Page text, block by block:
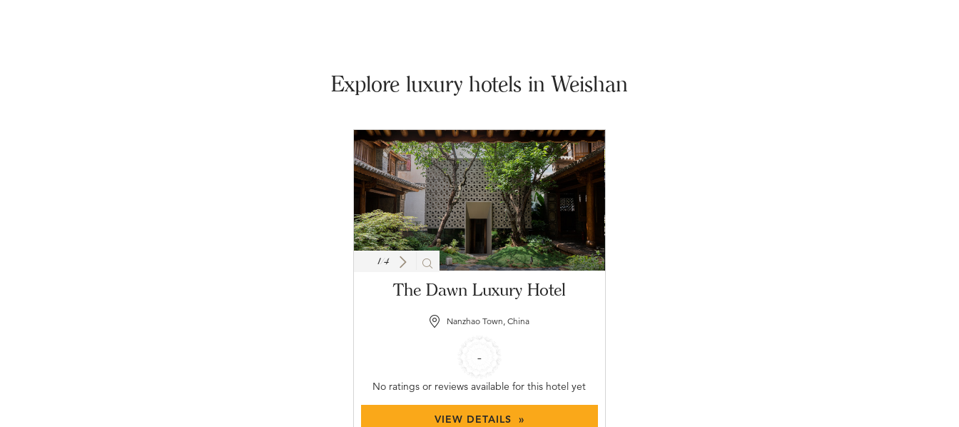
Explore luxury hotels in Weishan
1/4
The Dawn Luxury Hotel
Nanzhao Town, China
-
No ratings or reviews available for this hotel yet
VIEW DETAILS »